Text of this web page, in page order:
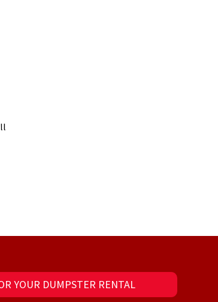
YOUR DUMPSTER RENTAL